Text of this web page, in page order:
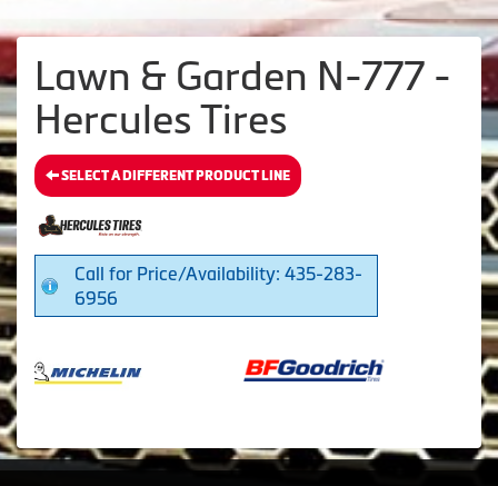
Lawn & Garden N-777 -
Hercules Tires
SELECT A DIFFERENT PRODUCT LINE
Call for Price/Availability: 435-283-
6956